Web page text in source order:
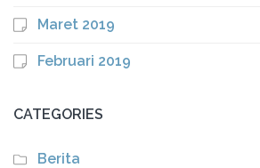
Maret 2019
Februari 2019
CATEGORIES
Berita